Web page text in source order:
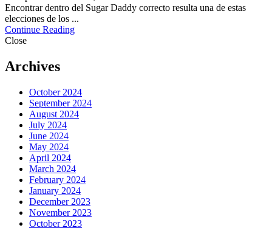
Encontrar dentro del Sugar Daddy correcto resulta una de estas
elecciones de los ...
Continue Reading
Close
Archives
October 2024
September 2024
August 2024
July 2024
June 2024
May 2024
April 2024
March 2024
February 2024
January 2024
December 2023
November 2023
October 2023